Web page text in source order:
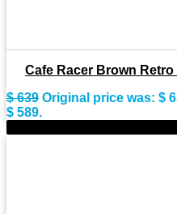
Cafe Racer Brown
$639 Original price was: $
$ 589.